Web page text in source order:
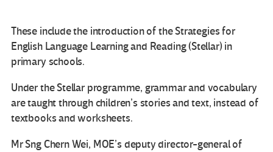
These include the introduction of the Strategies for
English Language Learning and Reading (Stellar) in
primary schools.
Under the Stellar programme, grammar and vocabulary
are taught through children’s stories and text, instead of
textbooks and worksheets.
Mr Sng Chern Wei, MOE’s deputy director-general of